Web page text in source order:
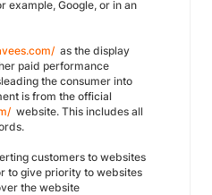
example, Google, or in an
as the display
paid performance
the consumer into
is from the official
website. This includes all
customers to websites
to give priority to websites
the website